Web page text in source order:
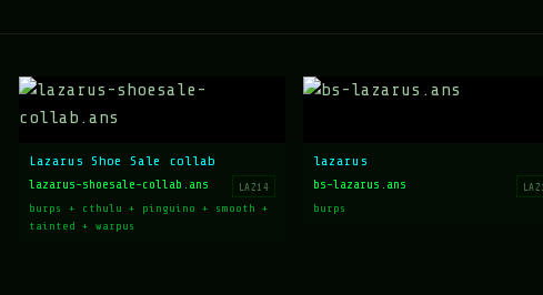
Lazarus Shoe Sale collab
LAZ14
lazarus-shoesale-collab.ans
burps + cthulu + pinguino + smooth +
tainted + warpus
lazarus
bs-lazarus.ans
burps